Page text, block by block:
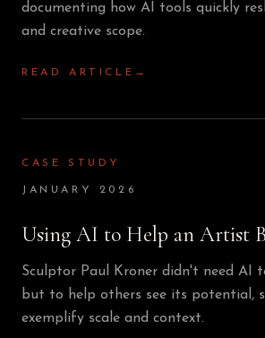
documenting how AI tools quickly
and creative scope.
READ ARTICLE →
CASE STUDY
JANUARY 2026
Using AI to Help an Artist
Sculptor Paul Kroner didn't need AI
but to help others see its potential,
exemplify scale and context.